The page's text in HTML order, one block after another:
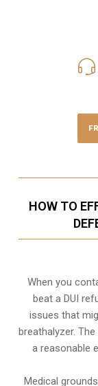
HOW TO
When you
beat a DUI
issues that
breathalyzer.
a reasonable
Medical